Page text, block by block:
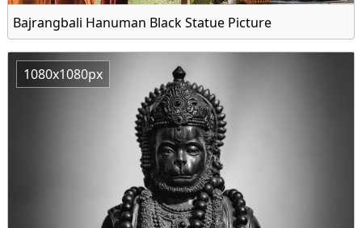
Bajrangbali Hanuman Black Statue Picture
1080x1080px